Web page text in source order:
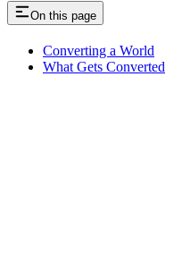
On this page
Converting a World
What Gets Converted